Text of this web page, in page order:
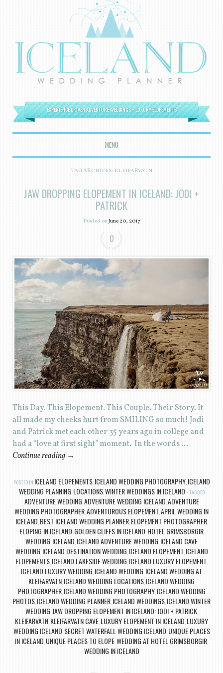
EXPERIENCE DRIVEN ADVENTURE WEDDINGS + LUXURY ELOPEMENTS
MENU
SKIP TO CONTENT
TAG ARCHIVES: KLEIFARVATN
JAW DROPPING ELOPEMENT IN ICELAND: JODI +
PATRICK
Posted onJune 20, 2017
0
This Day. This Elopement. This Couple. Their Story. It
all made my cheeks hurt from SMILING so much! Jodi
and Patrick met each other 35 years ago in college and
had a “love at first sight” moment. In the words …
Continue reading →
POSTED IN ICELAND ELOPEMENTS, ICELAND WEDDING PHOTOGRAPHY, ICELAND
WEDDING PLANNING LOCATIONS, WINTER WEDDINGS IN ICELAND TAGGED
ADVENTURE WEDDING ADVENTURE WEDDING ICELAND ADVENTURE
WEDDING PHOTOGRAPHERADVENTUROUS ELOPEMENT APRIL WEDDING IN
ICELAND BEST ICELAND WEDDING PLANNER, ELOPEMENT PHOTOGRAPHER,
ELOPING IN ICELAND GOLDEN CLIFFS IN ICELAND HOTEL GRIMSBORGIR
WEDDING ICELAND ICELAND ADVENTURE WEDDING ICELAND CAVE
WEDDING ICELAND DESTINATION WEDDING ICELAND ELOPEMENT ICELAND
ELOPEMENTS ICELAND LAKESIDE WEDDING ICELAND LUXURY ELOPEMENT
ICELAND LUXURY WEDDING ICELAND WEDDING ICELAND WEDDING AT
KLEIFARVATN ICELAND WEDDING LOCATIONS ICELAND WEDDING
PHOTOGRAPHER, ICELAND WEDDING PHOTOGRAPHY, ICELAND WEDDING
PHOTOS ICELAND WEDDING PLANNER ICELAND WEDDINGS ICELAND WINTER
WEDDING JAW DROPPING ELOPEMENT IN ICELAND: JODI + PATRICK,
KLEIFARVATN KLEIFARVATN CAVE LUXURY ELOPEMENT IN ICELAND LUXURY
WEDDING ICELAND SECRET WATERFALL WEDDING ICELAND UNIQUE PLACES
IN ICELAND UNIQUE PLACES TO ELOPEWEDDING AT HOTEL GRIMSBORGIR
WEDDING IN ICELAND